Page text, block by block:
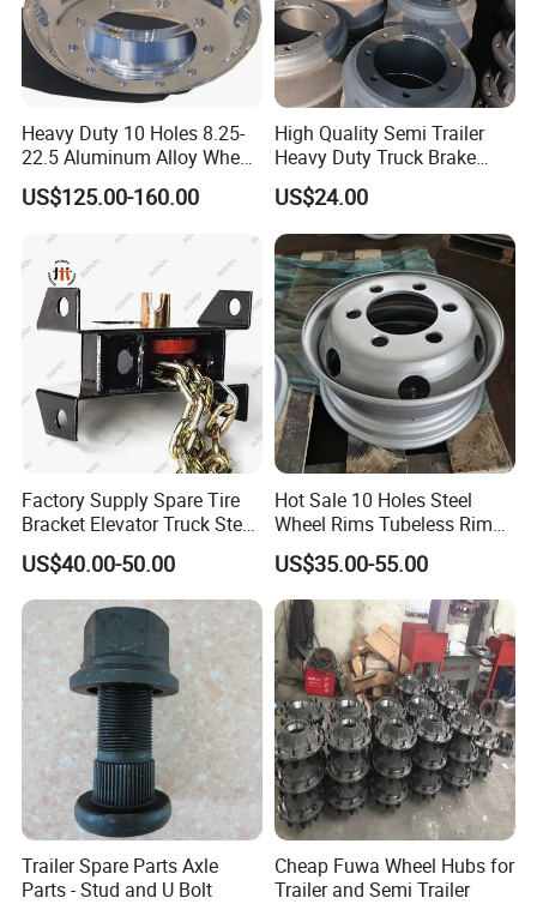
Heavy Duty 10 Holes 8.25-
22.5 Aluminum Alloy Wheel
Tubeless Rim for Semi
Trailer Truck 11r22.5 275
22.5 Vacuum Tire
US$125.00-160.00
High Quality Semi Trailer
Heavy Duty Truck Brake
Drums for Fuwa
US$24.00
Factory Supply Spare Tire
Bracket Elevator Truck Stent
Semi -Trailer Spare Tire
Lifting Carrier Device
US$40.00-50.00
Hot Sale 10 Holes Steel
Wheel Rims Tubeless Rim
22.5X7.5
US$35.00-55.00
Trailer Spare Parts Axle
Parts - Stud and U Bolt
Cheap Fuwa Wheel Hubs for
Trailer and Semi Trailer